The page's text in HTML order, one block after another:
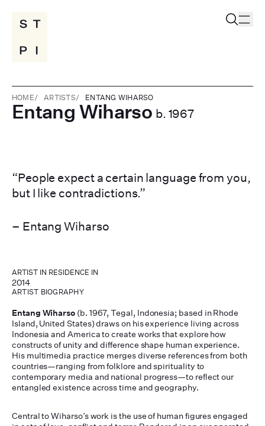
HOME/ ARTISTS/ ENTANG WIHARSO
Entang Wiharso b. 1967
“People expect a certain language from you,
but I like contradictions.”
– Entang Wiharso
ARTIST IN RESIDENCE IN
2014
ARTIST BIOGRAPHY
Entang Wiharso (b. 1967, Tegal, Indonesia; based in Rhode
Island, United States) draws on his experience living across
Indonesia and America to create works that explore how
constructs of unity and difference shape human experience.
His multimedia practice merges diverse references from both
countries—ranging from folklore and spirituality to
contemporary media and national progress—to reflect our
entangled existence across time and geography.
Central to Wiharso’s work is the use of human figures engaged